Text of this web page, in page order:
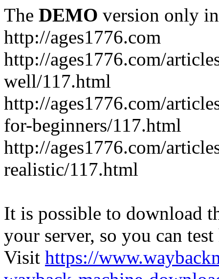
The DEMO version only
http://ages1776.com
http://ages1776.com/
well/117.html
http://ages1776.com/
for-beginners/117.html
http://ages1776.com/
realistic/117.html
It is possible to download
your server, so you can
Visit https://